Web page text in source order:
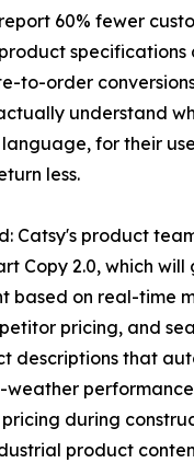
60% fewer
specifications
to-order
understand
for their
less.
Catsy's product
Copy 2.0, which will
based on real-time
pricing, and
descriptions that
weather
during
product